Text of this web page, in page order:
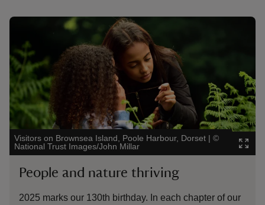
Showing image 1 of 1
Visitors on Brownsea Island, Poole Harbour, Dorset | ©
National Trust Images/John Millar
People and nature thriving
2025 marks our 130th birthday. In each chapter of our